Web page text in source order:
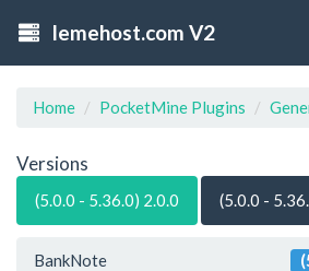
lemehost.com V2
Home PocketMine Plugins
Versions
(5.0.0 - 5.36.0) 2.0.0 (5.0.0 -
BankNote